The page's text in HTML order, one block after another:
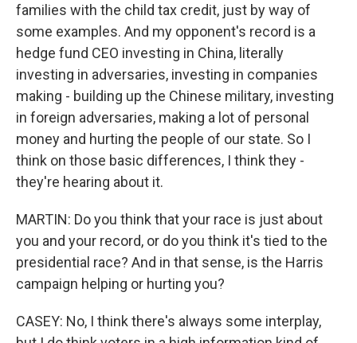
families with the child tax credit, just by way of
some examples. And my opponent's record is a
hedge fund CEO investing in China, literally
investing in adversaries, investing in companies
making - building up the Chinese military, investing
in foreign adversaries, making a lot of personal
money and hurting the people of our state. So I
think on those basic differences, I think they -
they're hearing about it.
MARTIN: Do you think that your race is just about
you and your record, or do you think it's tied to the
presidential race? And in that sense, is the Harris
campaign helping or hurting you?
CASEY: No, I think there's always some interplay,